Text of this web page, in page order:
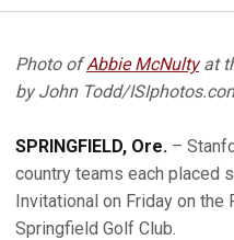
Photo ofAbbie McNultyat
by John Todd/
SPRINGFIELD, Ore. –
country teams each placed
Invitational on Friday on
Springfield Golf Club.